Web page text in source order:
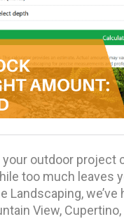
outdoor project
too much leaves
Landscaping,
View, Cupertino,